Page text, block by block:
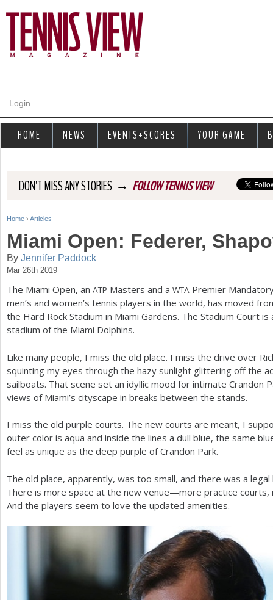
Login
DON'T MISS ANY STORIES → FOLLOW TENNIS VIEW
Y
o
u
a
r
e
h
e
Home › Articles
Miami Open: Federer,
By Jennifer Paddock
Mar 26th 2019
The Miami Open, an ATP Masters and a WTA Premier
men’s and women’s tennis players in the world, has moved
the Hard Rock Stadium in Miami Gardens. The Stadium Court
stadium of the Miami Dolphins.
Like many people, I miss the old place. I miss the drive over
squinting my eyes through the hazy sunlight glittering off the
sailboats. That scene set an idyllic mood for intimate Crandon
views of Miami’s cityscape in breaks between the stands.
I miss the old purple courts. The new courts are meant, I
outer color is aqua and inside the lines a dull blue, the same
feel as unique as the deep purple of Crandon Park.
The old place, apparently, was too small, and there was a
There is more space at the new venue—more practice courts,
And the players seem to love the updated amenities.
HOME NEWS EVENTS+SCORES YOUR GAME